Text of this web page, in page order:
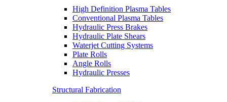
High Definition Plasma Tables
Conventional Plasma Tables
Hydraulic Press Brakes
Hydraulic Plate Shears
Waterjet Cutting Systems
Plate Rolls
Angle Rolls
Hydraulic Presses
Structural Fabrication